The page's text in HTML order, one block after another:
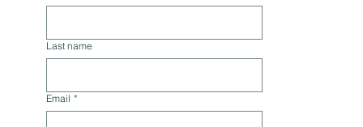
Last name
Email *